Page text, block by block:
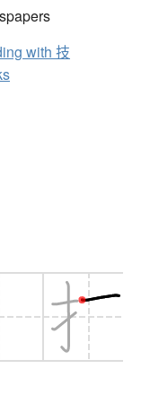
with 技